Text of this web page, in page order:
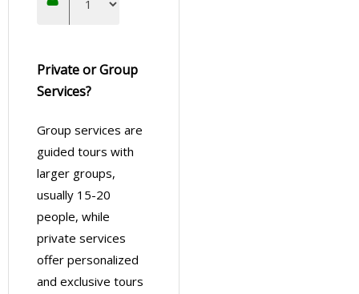
Private or Group
Services?
Group services are
guided tours with
larger groups,
usually 15-20
people, while
private services
offer personalized
and exclusive tours